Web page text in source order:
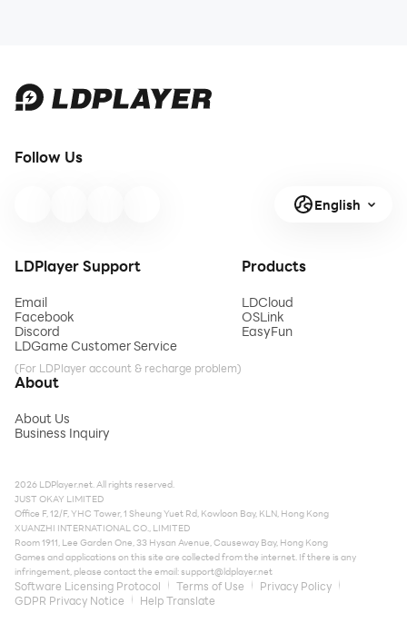
Follow Us
English
LDPlayer Support
Email
Facebook
Discord
LDGame Customer Service
(For LDPlayer account & recharge problem)
Products
LDCloud
OSLink
EasyFun
About
About Us
Business Inquiry
2026 LDPlayer.net. All rights reserved.
JUST OKAY LIMITED
Office F, 12/F, YHC Tower, 1 Sheung Yuet Rd, Kowloon Bay, KLN, Hong Kong
XUANZHI INTERNATIONAL CO., LIMITED
Room 1911, Lee Garden One, 33 Hysan Avenue, Causeway Bay, Hong Kong
Games and applications on this site are collected from the internet. If there is any
infringement, please contact the email:support@ldplayer.net
Software Licensing Protocol Terms of Use
Privacy Policy
GDPR Privacy Notice
Help Translate